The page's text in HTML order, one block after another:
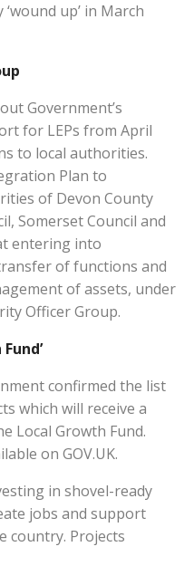
up’ in March
Government’s
for LEPs from April
to local authorities.
Plan to
of Devon County
Somerset Council and
entering into
of functions and
of assets, under
Officer Group.
confirmed the list
which will receive a
Local Growth Fund.
on GOV.UK.
in shovel-ready
jobs and support
country. Projects